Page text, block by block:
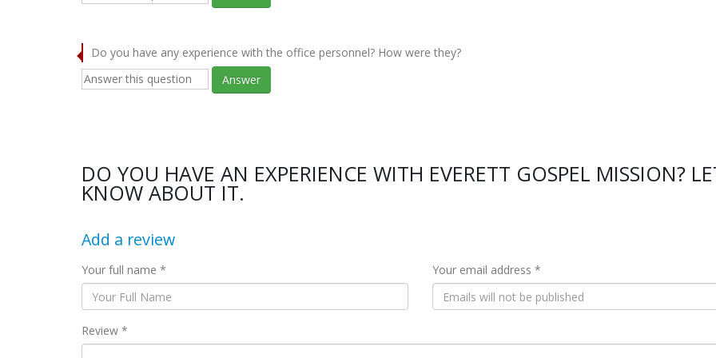
Do you have any experience with the office personnel? How were they?
Answer
DO YOU HAVE AN EXPERIENCE WITH EVERETT GOSPEL MISSION?
KNOW ABOUT IT.
Add a review
Your full name * Your email address *
Review *